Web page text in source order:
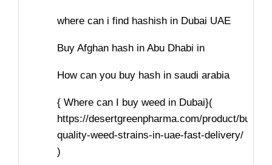
where can i find hashish in Dubai UAE
Buy Afghan hash in Abu Dhabi in
How can you buy hash in saudi arabia
{ Where can I buy weed in Dubai}(
https://desertgreenpharma.com/product/buy-
quality-weed-strains-in-uae-fast-delivery/
)